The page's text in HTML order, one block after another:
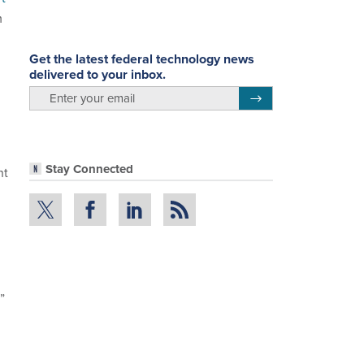
Get the latest federal technology news
delivered to your inbox.
Stay Connected